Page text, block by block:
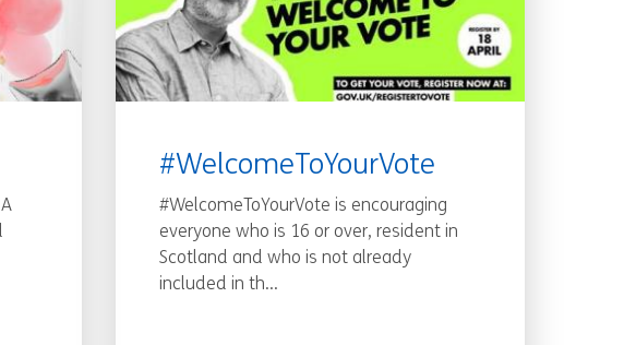
#WelcomeToYourVote
#WelcomeToYourVote is encouraging
everyone who is 16 or over, resident in
Scotland and who is not already
included in th...